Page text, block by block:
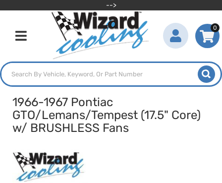
-->
Toggle navigation
0
1966-1967 Pontiac
GTO/Lemans/Tempest (17.5" Core)
w/ BRUSHLESS Fans